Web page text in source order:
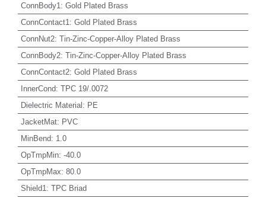
ConnBody1 : Gold Plated Brass
ConnContact1 : Gold Plated Brass
ConnNut2: Tin-Zinc-Copper-Alloy Plated Brass
ConnBody2: Tin-Zinc-Copper-Alloy Plated Brass
ConnContact2: Gold Plated Brass
InnerCond: TPC 19/.0072
Dielectric Material: PE
JacketMat: PVC
MinBend: 1.0
OpTmpMin: -40.0
OpTmpMax: 80.0
Shield1 : TPC Briad